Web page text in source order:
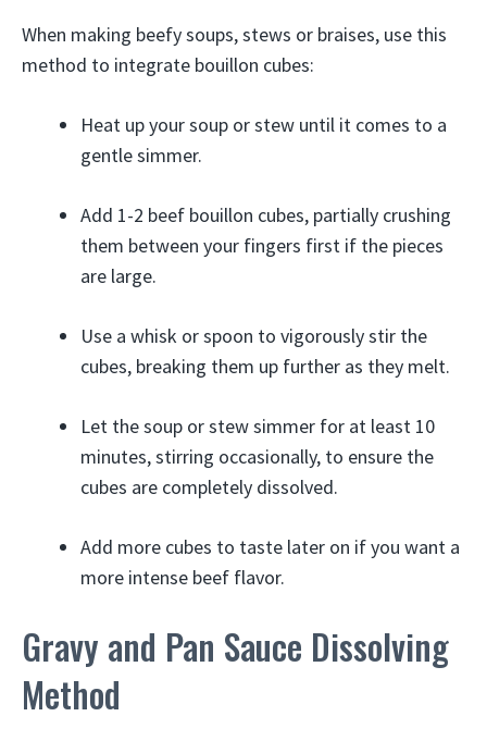
When making beefy soups, stews or braises, use this
method to integrate bouillon cubes:
Heat up your soup or stew until it comes to a
gentle simmer.
Add 1-2 beef bouillon cubes, partially crushing
them between your fingers first if the pieces
are large.
Use a whisk or spoon to vigorously stir the
cubes, breaking them up further as they melt.
Let the soup or stew simmer for at least 10
minutes, stirring occasionally, to ensure the
cubes are completely dissolved.
Add more cubes to taste later on if you want a
more intense beef flavor.
Gravy and Pan Sauce Dissolving
Method